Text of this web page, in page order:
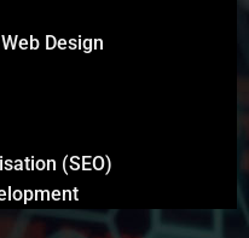
Design
(SEO)